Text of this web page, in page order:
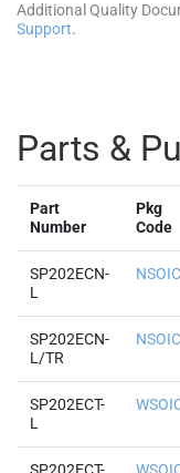
Additional Quality
Support.
Parts &
Part
Number
Pkg
Code
SP202ECN-
L
SP202ECN-
L/TR
SP202ECT-
L